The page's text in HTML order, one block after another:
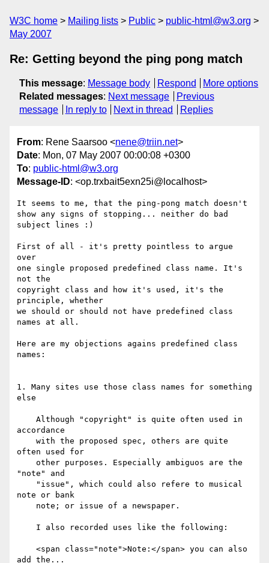
W3C home Mailing lists Public
public-html@w3.org
May 2007
Re: Getting beyond the ping pong match
This message: Message body Respond
More options
Related messages: Next message
Previous
message
In reply to Next in thread Replies
From: Rene Saarsoo <nene@triin.net>
Date: Mon, 07 May 2007 00:00:08 +0300
To: public-html@w3.org
Message-ID: <op.trxbait5exn25i@localhost>
It seems to me, that the ping-pong match doesn't
show any signs of stopping... neither do bad
subject lines :)
First of all - it's pretty pointless to argue
over
one single proposed predefined class name. It's
not the
copyright class and how it's used, it's the
principle, whether
we should or should not have predefined class
names at all.
Here are my objections agains predefined class
names:
1. Many sites use those class names for something
else
accordance
often used for
"note" and
note or bank
add the...